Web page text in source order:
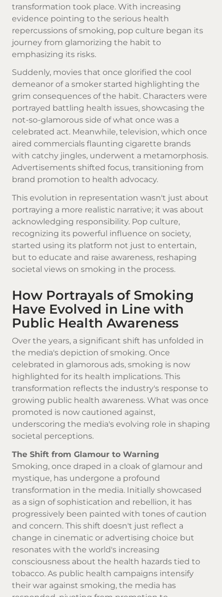
transformation took place. With increasing
evidence pointing to the serious health
repercussions of smoking, pop culture began its
journey from glamorizing the habit to
emphasizing its risks.
Suddenly, movies that once glorified the cool
demeanor of a smoker started highlighting the
grim consequences of the habit. Characters were
portrayed battling health issues, showcasing the
not-so-glamorous side of what once was a
celebrated act. Meanwhile, television, which once
aired commercials flaunting cigarette brands
with catchy jingles, underwent a metamorphosis.
Advertisements shifted focus, transitioning from
brand promotion to health advocacy.
This evolution in representation wasn't just about
portraying a more realistic narrative; it was about
acknowledging responsibility. Pop culture,
recognizing its powerful influence on society,
started using its platform not just to entertain,
but to educate and raise awareness, reshaping
societal views on smoking in the process.
How Portrayals of Smoking
Have Evolved in Line with
Public Health Awareness
Over the years, a significant shift has unfolded in
the media's depiction of smoking. Once
celebrated in glamorous ads, smoking is now
highlighted for its health implications. This
transformation reflects the industry's response to
growing public health awareness. What was once
promoted is now cautioned against,
underscoring the media's evolving role in shaping
societal perceptions.
The Shift from Glamour to Warning
Smoking, once draped in a cloak of glamour and
mystique, has undergone a profound
transformation in the media. Initially showcased
as a sign of sophistication and rebellion, it has
progressively been painted with tones of caution
and concern. This shift doesn't just reflect a
change in cinematic or advertising choice but
resonates with the world's increasing
consciousness about the health hazards tied to
tobacco. As public health campaigns intensify
their war against smoking, the media has